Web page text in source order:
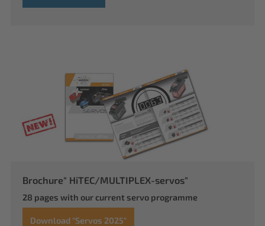
Brochure" HiTEC/MULTIPLEX-servos"
28 pages with our current servo programme
Download "Servos 2025"